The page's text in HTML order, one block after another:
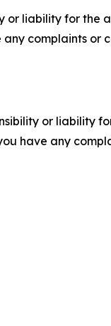
or liability for the
complaints or
or liability
have any